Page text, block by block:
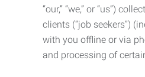
“our,” “we,” or “us”)
clients (“job seekers”)
with you offline or via
and processing of